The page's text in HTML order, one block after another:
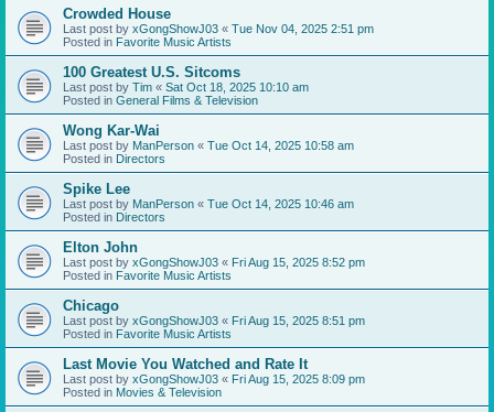
Crowded House
Last post by xGongShowJ03 « Tue Nov 04, 2025 2:51 pm
Posted in Favorite Music Artists
100 Greatest U.S. Sitcoms
Last post by Tim « Sat Oct 18, 2025 10:10 am
Posted in General Films & Television
Wong Kar-Wai
Last post by ManPerson « Tue Oct 14, 2025 10:58 am
Posted in Directors
Spike Lee
Last post by ManPerson « Tue Oct 14, 2025 10:46 am
Posted in Directors
Elton John
Last post by xGongShowJ03 « Fri Aug 15, 2025 8:52 pm
Posted in Favorite Music Artists
Chicago
Last post by xGongShowJ03 « Fri Aug 15, 2025 8:51 pm
Posted in Favorite Music Artists
Last Movie You Watched and Rate It
Last post by xGongShowJ03 « Fri Aug 15, 2025 8:09 pm
Posted in Movies & Television